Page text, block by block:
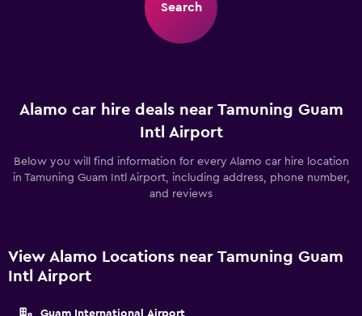
Search
Alamo car hire deals near Tamuning Guam
Intl Airport
Below you will find information for every Alamo car hire location
in Tamuning Guam Intl Airport, including address, phone number,
and reviews
View Alamo Locations near Tamuning Guam
Intl Airport
Guam International Airport